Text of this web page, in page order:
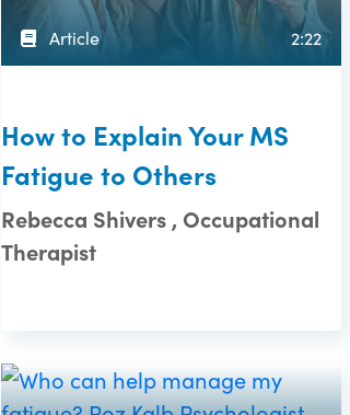
Article 2:22
How to Explain Your MS
Fatigue to Others
Rebecca Shivers , Occupational
Therapist